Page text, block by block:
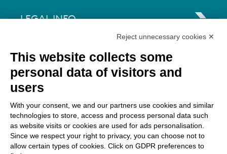
LEGAL INFO
Via Paolo Bembo, 70 37062
Dossobuono di Villafranca (VR) Italy
Reject unnecessary cookies ✕
This website collects some
personal data of visitors and
users
With your consent, we and our partners use cookies and similar
technologies to store, access and process personal data such
as website visits or cookies are used for ads personalisation.
Since we respect your right to privacy, you can choose not to
allow certain types of cookies. Click on GDPR preferences to